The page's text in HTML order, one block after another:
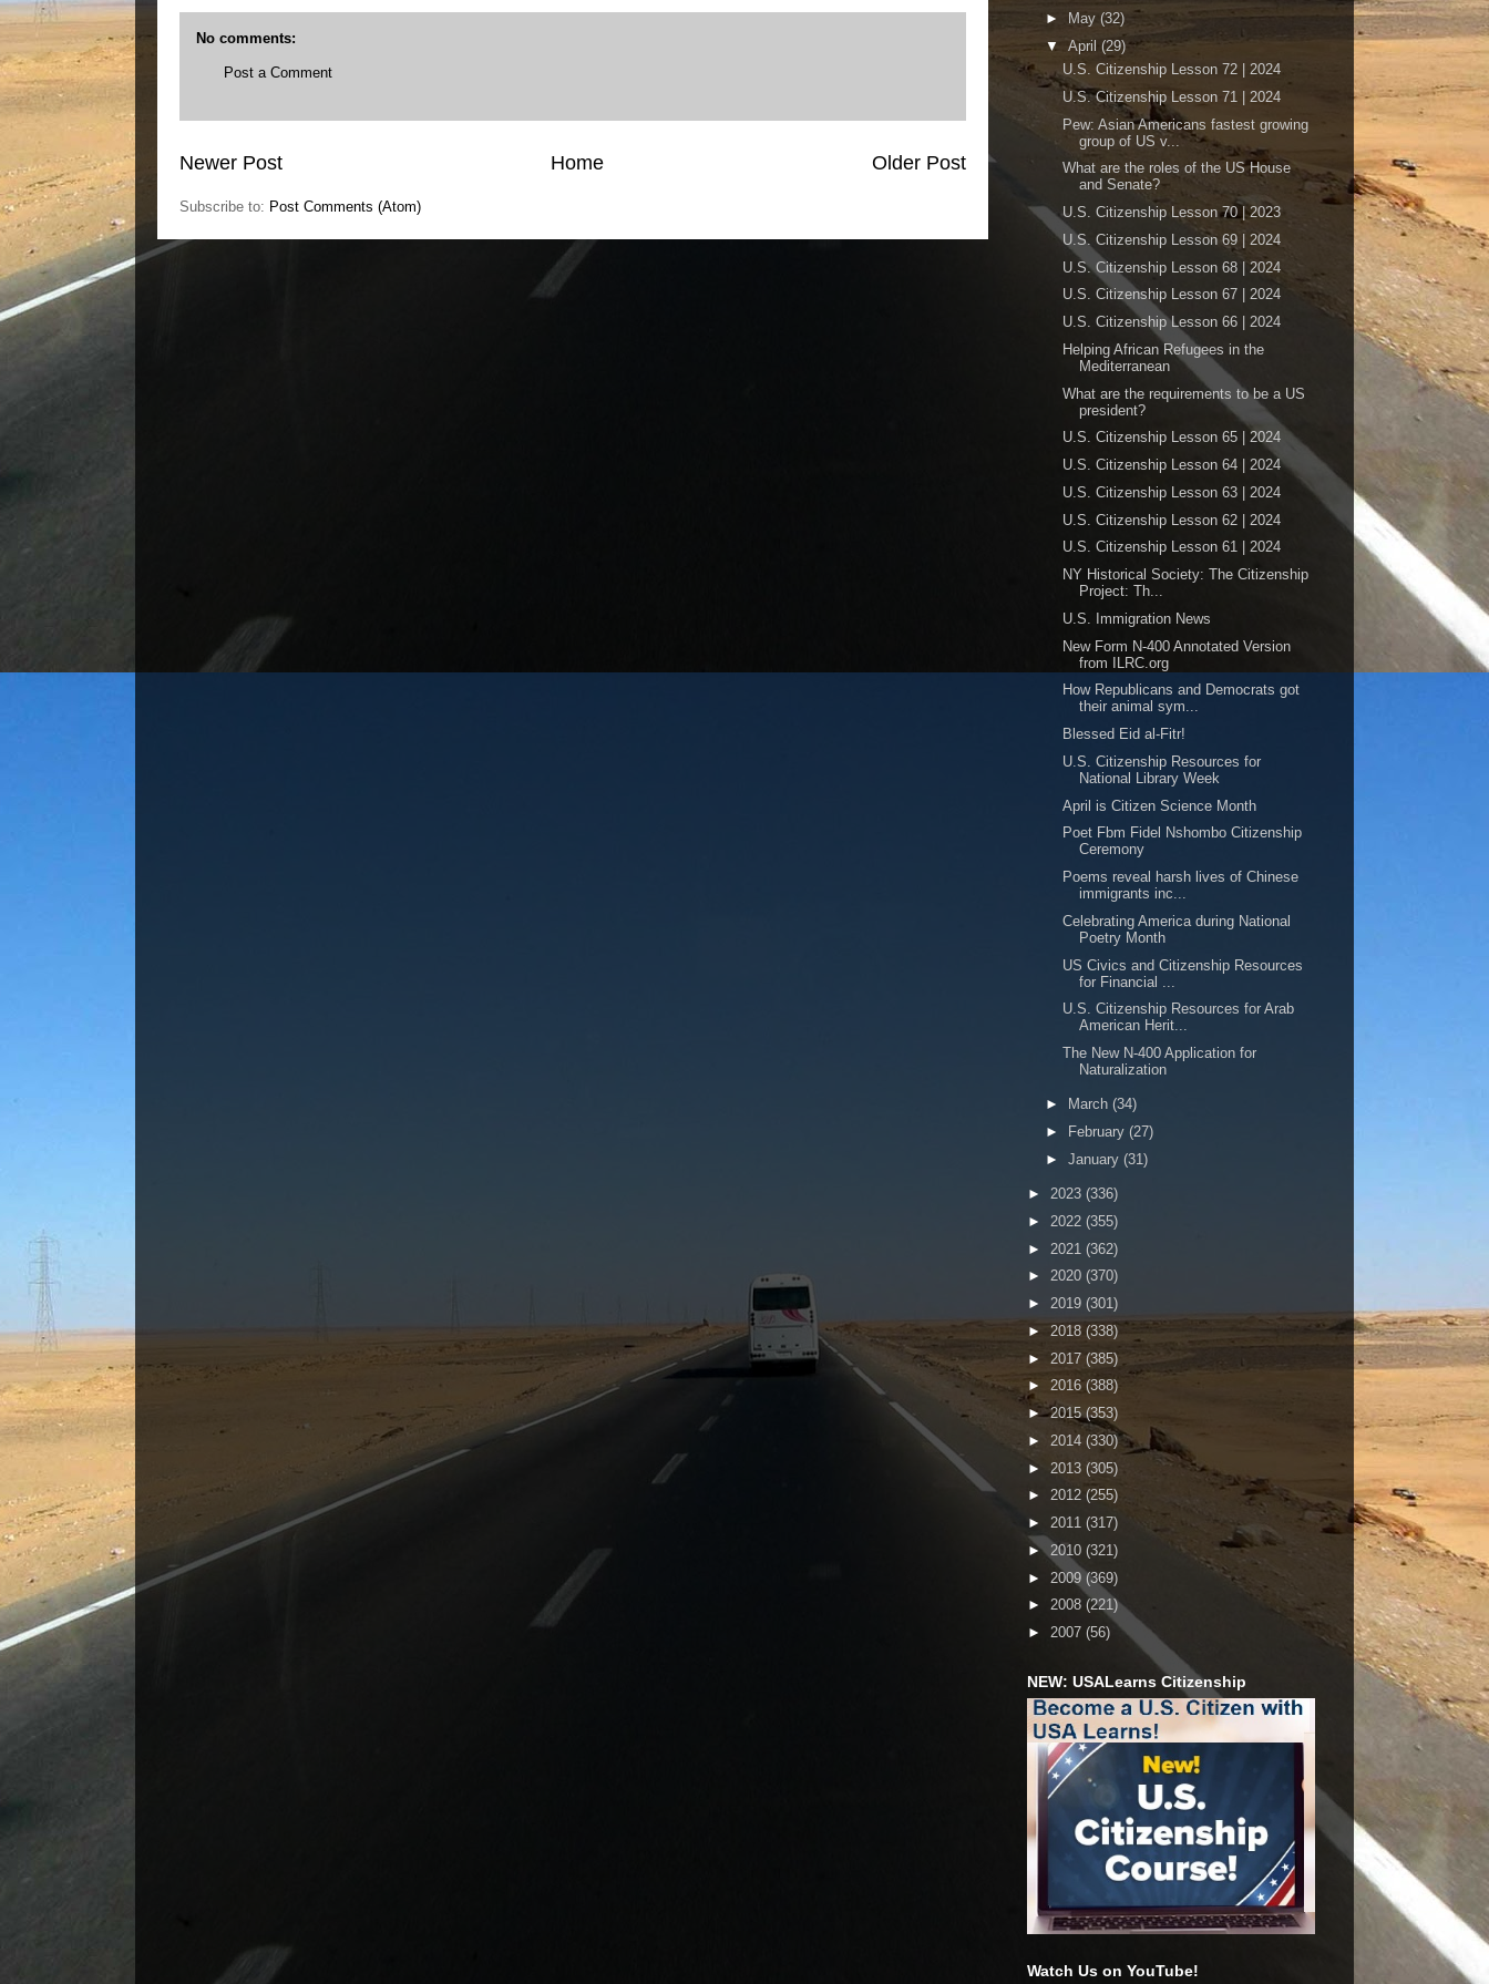
No comments:
Post a Comment
Newer Post Older Post
Home
Subscribe to: Post Comments (Atom)
►
May (32)
▼ April (29)
U.S. Citizenship Lesson 72 | 2024
U.S. Citizenship Lesson 71 | 2024
Pew: Asian Americans fastest growing
group of US v...
What are the roles of the US House
and Senate?
U.S. Citizenship Lesson 70 | 2023
U.S. Citizenship Lesson 69 | 2024
U.S. Citizenship Lesson 68 | 2024
U.S. Citizenship Lesson 67 | 2024
U.S. Citizenship Lesson 66 | 2024
Helping African Refugees in the
Mediterranean
What are the requirements to be a US
president?
U.S. Citizenship Lesson 65 | 2024
U.S. Citizenship Lesson 64 | 2024
U.S. Citizenship Lesson 63 | 2024
U.S. Citizenship Lesson 62 | 2024
U.S. Citizenship Lesson 61 | 2024
NY Historical Society: The Citizenship
Project: Th...
U.S. Immigration News
New Form N-400 Annotated Version
from ILRC.org
How Republicans and Democrats got
their animal sym...
Blessed Eid al-Fitr!
U.S. Citizenship Resources for
National Library Week
April is Citizen Science Month
Poet Fbm Fidel Nshombo Citizenship
Ceremony
Poems reveal harsh lives of Chinese
immigrants inc...
Celebrating America during National
Poetry Month
US Civics and Citizenship Resources
for Financial ...
U.S. Citizenship Resources for Arab
American Herit...
The New N-400 Application for
Naturalization
► March (34)
►
February (27)
► January (31)
► 2023 (336)
► 2022 (355)
► 2021 (362)
► 2020 (370)
► 2019 (301)
► 2018 (338)
► 2017 (385)
► 2016(388)
►2015(353)
► 2014 (330)
► 2013 (305)
► 2012 (255)
► 2011 (317)
► 2010 (321)
► 2009 (369)
► 2008 (221)
► 2007 (56)
NEW: USALearns Citizenship
Watch Us on YouTube!